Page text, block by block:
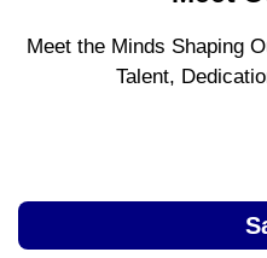
Meet the Minds Shaping
Talent,